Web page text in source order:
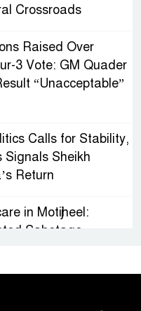
Crossroads
Raised Over
3 Vote: GM Quader
“Unacceptable”
Calls for Stability,
Signals Sheikh
Return
in Motijheel:
Sabotage